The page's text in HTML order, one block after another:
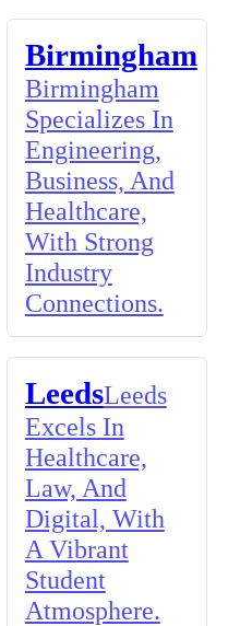
Birmingham
Birmingham
Specializes In
Engineering,
Business, And
Healthcare,
With Strong
Industry
Connections.
LeedsLeeds
Excels In
Healthcare,
Law, And
Digital, With
A Vibrant
Student
Atmosphere.